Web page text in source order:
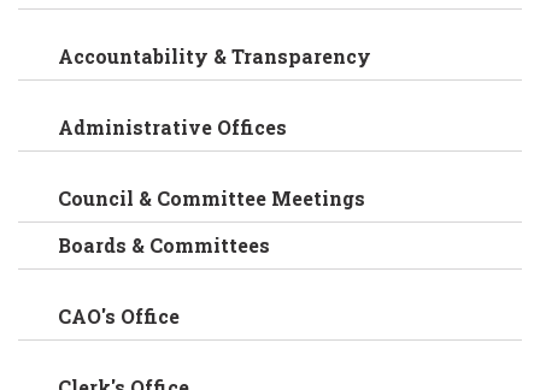
Accountability & Transparency
Administrative Offices
Council & Committee Meetings
Boards & Committees
CAO's Office